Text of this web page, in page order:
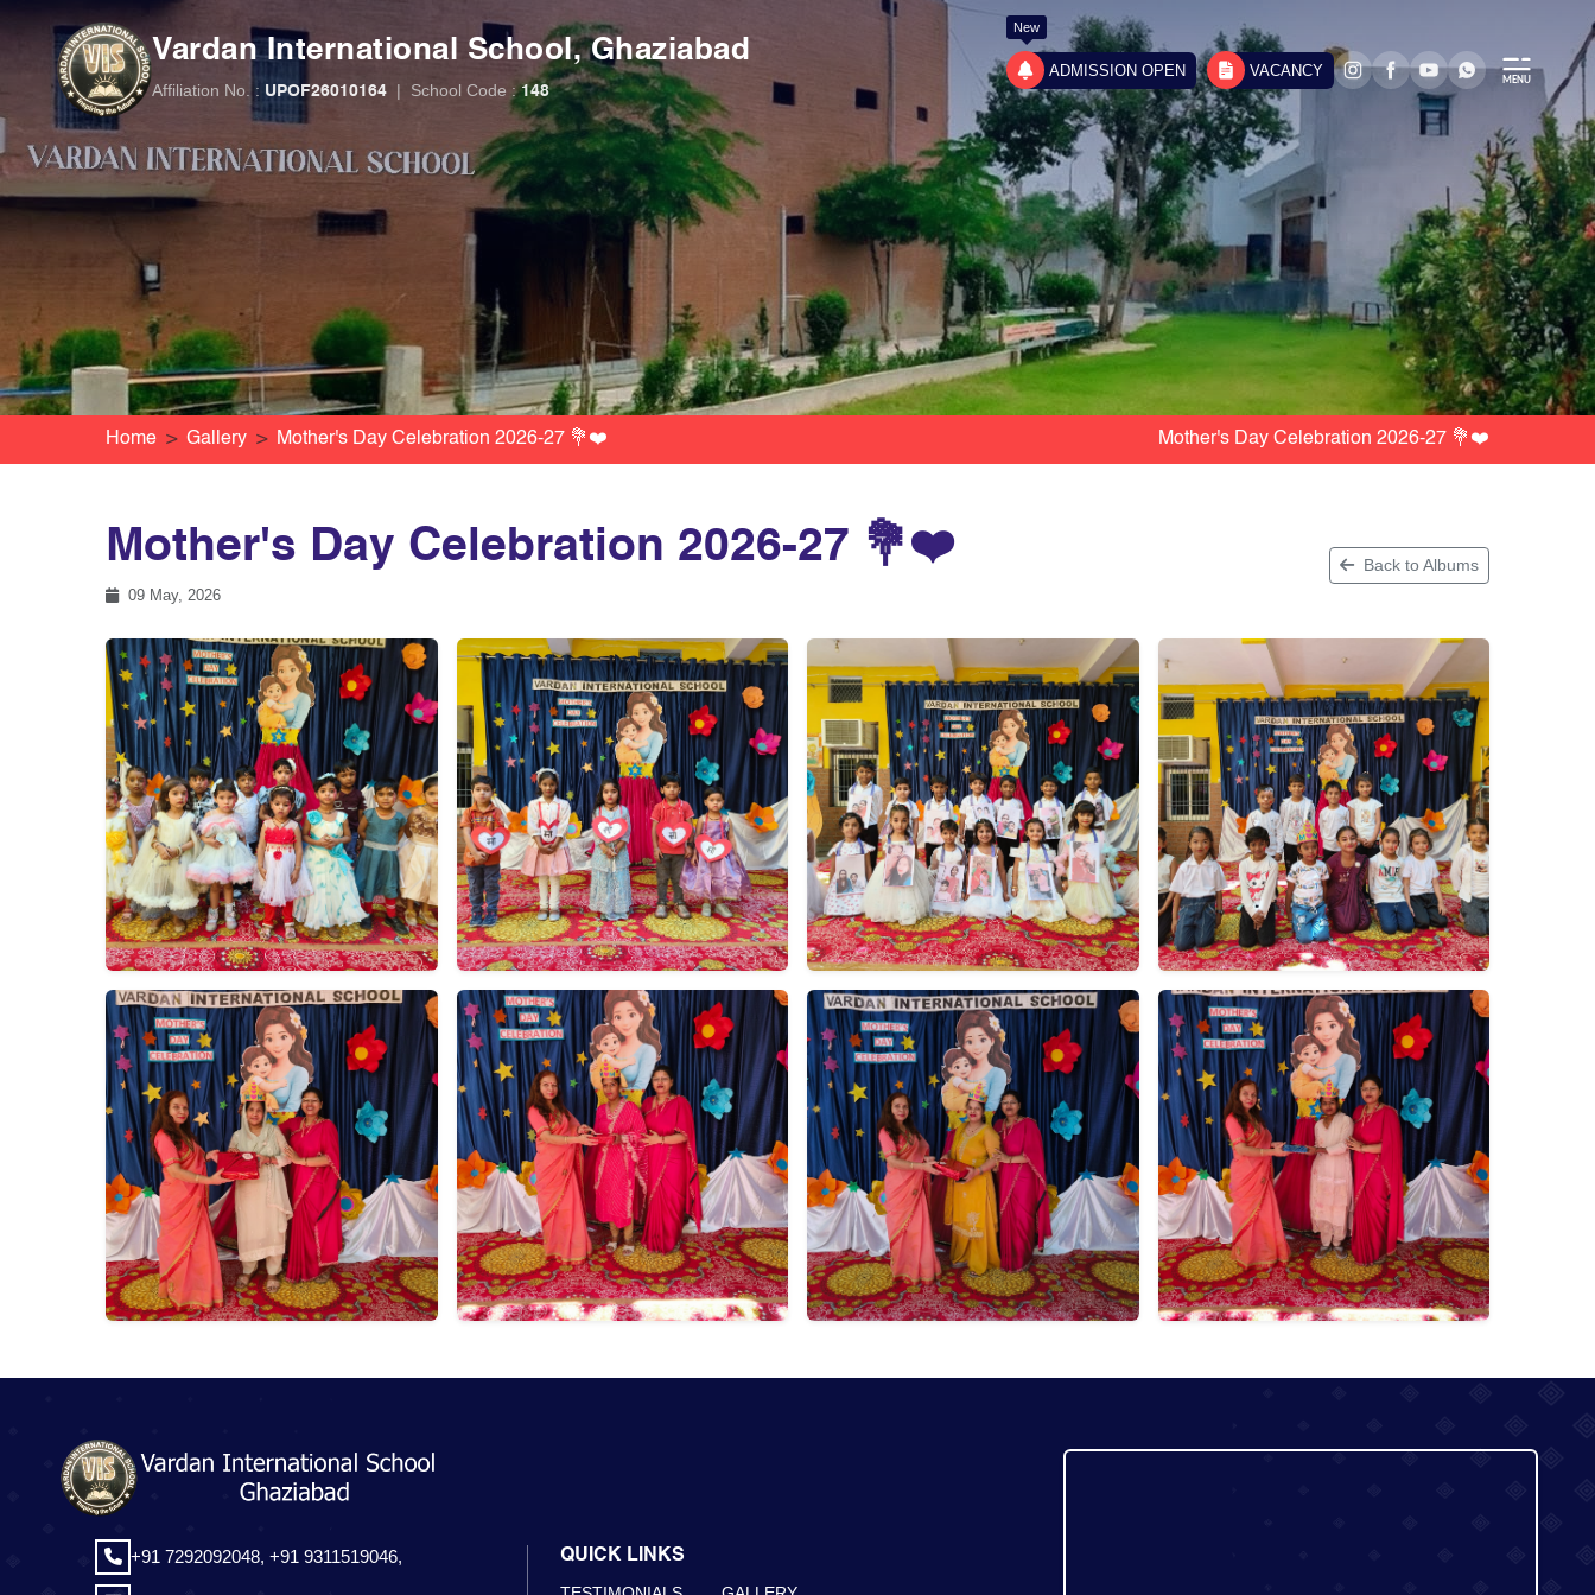
Vardan International School, Ghaziabad
Affiliation No. : UPOF26010164 School Code :148
New
ADMISSION OPEN VACANCY
Home Gallery Mother's Day Celebration 2026-27 💐❤️ Mother's Day Celebration 2026-27 💐❤️
Mother's Day Celebration 2026-27 💐❤️
09 May, 2026
Back to Albums
+91 7292092048, +91 9311519046,
QUICK LINKS